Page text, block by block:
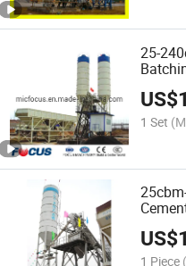
25-
US$
1 Set
US$
1 Piece